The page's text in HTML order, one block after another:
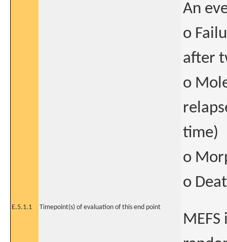
An
o
after
o
time)
o
o
E.5.1.1 Timepoint(s) of evaluation of this end point